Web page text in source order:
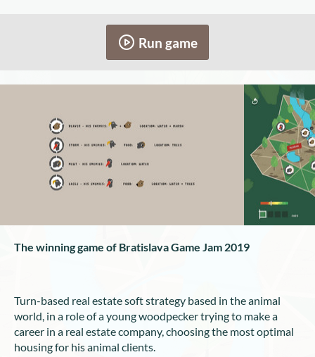
Run game
The winning game of Bratislava Game Jam 2019
Turn-based real estate soft strategy based in the animal
world, in a role of a young woodpecker trying to make a
career in a real estate company, choosing the most optimal
housing for his animal clients.